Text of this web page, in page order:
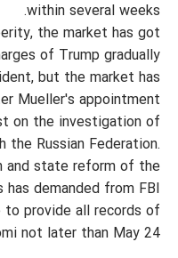
within several weeks.
the market has got
of Trump gradually
but the market has
Mueller's appointment
on the investigation of
the Russian Federation.
and state reform of the
demanded from FBI
provide all records of
not later than May 24.